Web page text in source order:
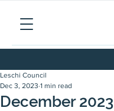
December 2023
Leschi Council
Dec 3, 2023 1 min read